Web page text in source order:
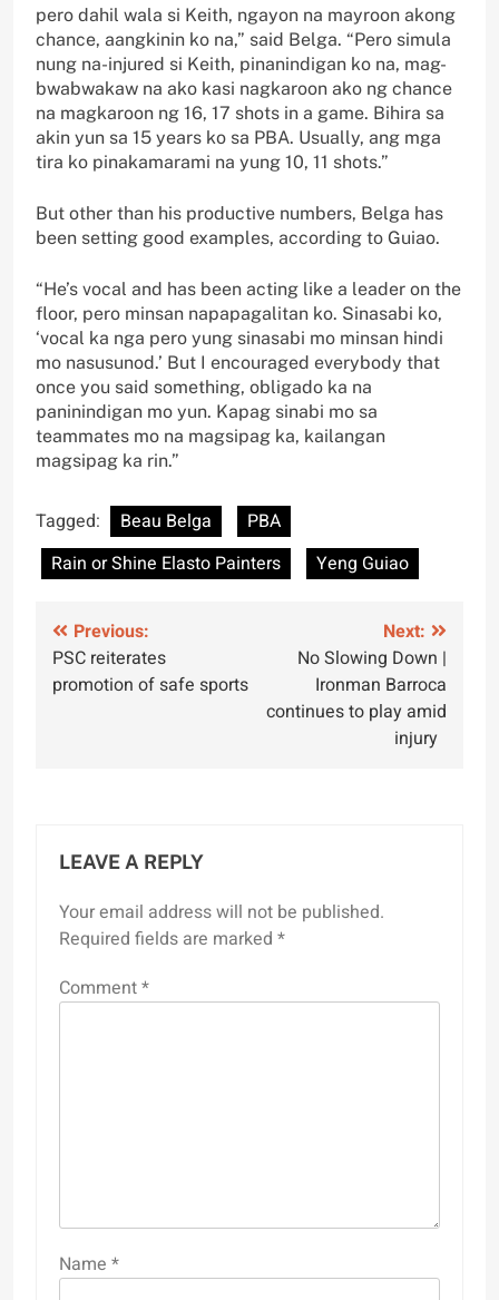
pero dahil wala si Keith, ngayon na mayroon akong
chance, aangkinin ko na,” said Belga. “Pero simula
nung na-injured si Keith, pinanindigan ko na, mag-
bwabwakaw na ako kasi nagkaroon ako ng chance
na magkaroon ng 16, 17 shots in a game. Bihira sa
akin yun sa 15 years ko sa PBA. Usually, ang mga
tira ko pinakamarami na yung 10, 11 shots.”
But other than his productive numbers, Belga has
been setting good examples, according to Guiao.
“He’s vocal and has been acting like a leader on the
floor, pero minsan napapagalitan ko. Sinasabi ko,
‘vocal ka nga pero yung sinasabi mo minsan hindi
mo nasusunod.’ But I encouraged everybody that
once you said something, obligado ka na
paninindigan mo yun. Kapag sinabi mo sa
teammates mo na magsipag ka, kailangan
magsipag ka rin.”
Tagged: Beau Belga
PBA
Rain or Shine Elasto Painters
Yeng Guiao
Post
navigation
Previous:
PSC reiterates
promotion of safe sports
Next:
No Slowing Down |
Ironman Barroca
continues to play amid
injury
LEAVE A REPLY
Your email address will not be published.
Required fields are marked *
Comment*
Name *